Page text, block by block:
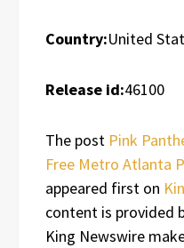
Country:United
Release id:46100
The post Pink
Free Metro Atlanta
appeared first on
content is provided
King Newswire